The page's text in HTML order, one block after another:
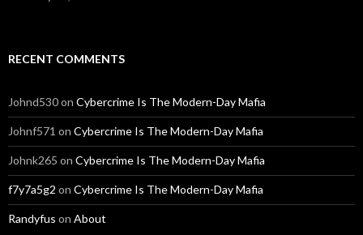
RECENT COMMENTS
Johnd530on Cybercrime Is The Modern-Day Mafia
Johnf571 on Cybercrime Is The Modern-Day Mafia
Johnk265 on Cybercrime Is The Modern-Day Mafia
f7y7a5g2 on Cybercrime Is The Modern-Day Mafia
Randyfus on About